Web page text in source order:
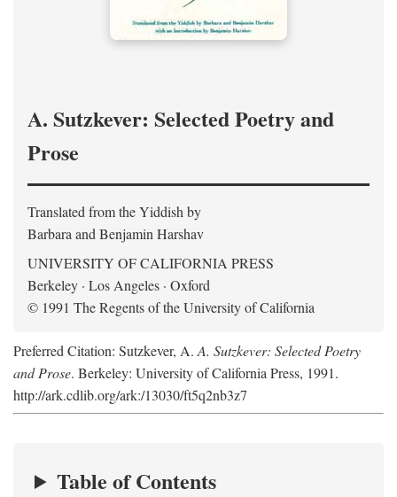
A. Sutzkever: Selected Poetry and
Prose
Translated from the Yiddish by
Barbara and Benjamin Harshav
UNIVERSITY OF CALIFORNIA PRESS
Berkeley · Los Angeles · Oxford
© 1991 The Regents of the University of California
Preferred Citation: Sutzkever, A. A. Sutzkever: Selected Poetry
and Prose. Berkeley: University of California Press, 1991.
http://ark.cdlib.org/ark:/13030/ft5q2nb3z7
Table of Contents